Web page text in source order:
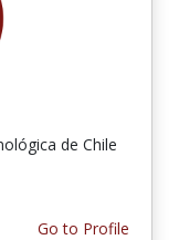
de Chile
Go to Profile